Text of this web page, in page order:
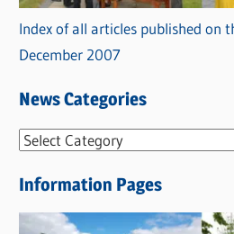
Index of all articles published on
December 2007
News Categories
N
w
s
Information Pages